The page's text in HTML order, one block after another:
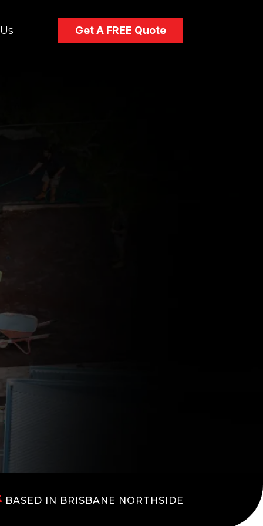
Get A FREE Quote
BASED IN BRISBANE NORTHSIDE